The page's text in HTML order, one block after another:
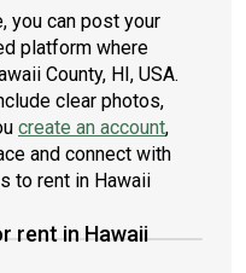
you can post your
platform where
County, HI, USA.
clear photos,
create an account,
and connect with
to rent in Hawaii
rent in Hawaii